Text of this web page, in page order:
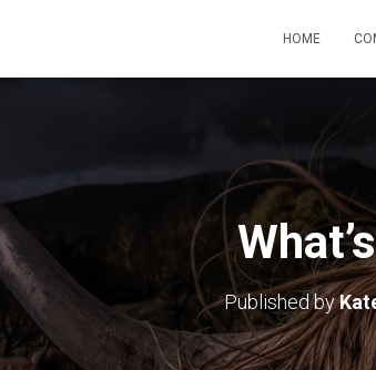
HOME
Published by